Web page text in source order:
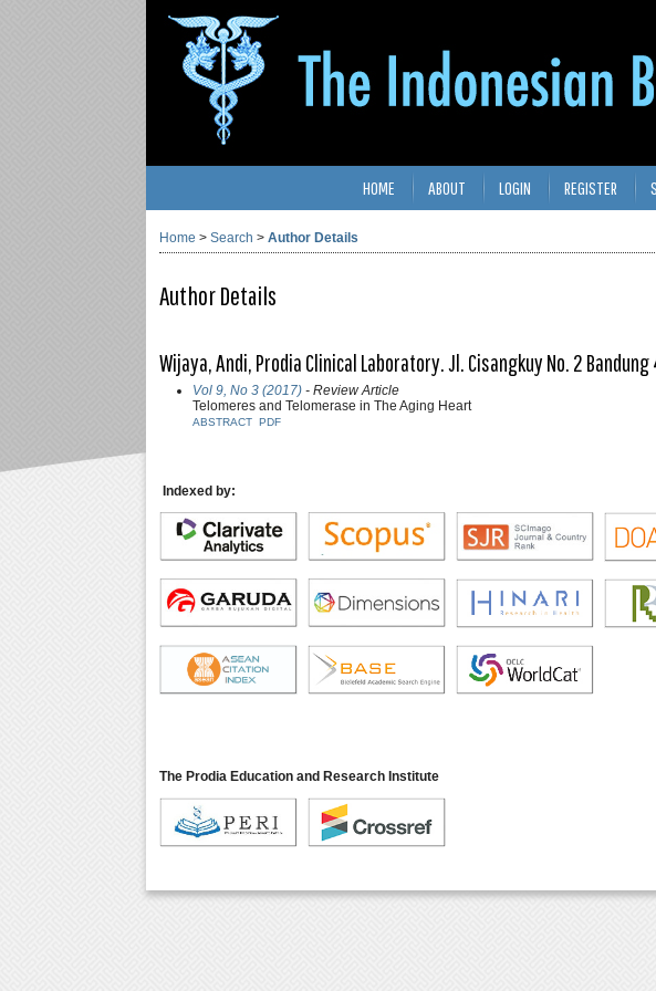
HOME ABOUT LOGIN REGISTER
Home > Search > Author Details
Author Details
Wijaya, Andi, Prodia Clinical Laboratory. Jl. Cisangkuy No. 2 Bandung
Vol 9, No 3 (2017) - Review Article
Telomeres and Telomerase in The Aging Heart
ABSTRACT PDF
Indexed by:
The Prodia Education and Research Institute